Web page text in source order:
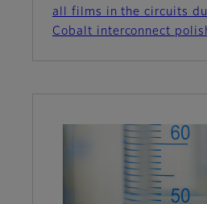
all films in the circuits
Cobalt interconnect